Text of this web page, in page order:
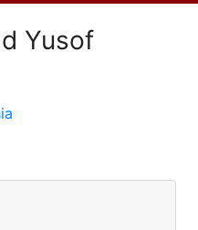
Yusof